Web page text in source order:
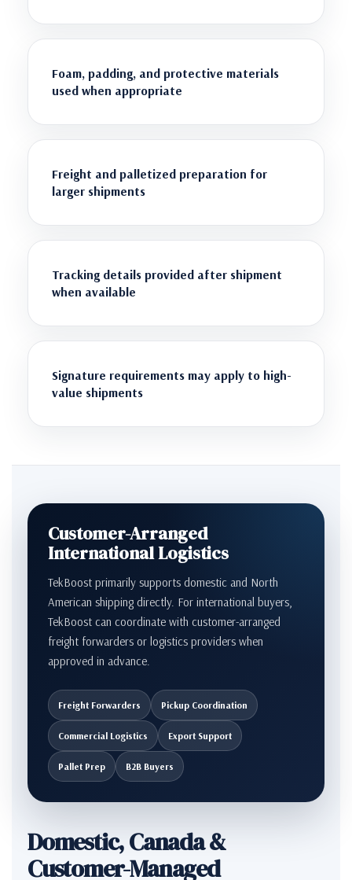
Foam, padding, and protective materials
used when appropriate
Freight and palletized preparation for
larger shipments
Tracking details provided after shipment
when available
Signature requirements may apply to high-
value shipments
Customer-Arranged
International Logistics
TekBoost primarily supports domestic and North
American shipping directly. For international buyers,
TekBoost can coordinate with customer-arranged
freight forwarders or logistics providers when
approved in advance.
Freight Forwarders Pickup Coordination
Commercial Logistics Export Support
Pallet Prep B2B Buyers
Domestic, Canada &
Customer-Managed